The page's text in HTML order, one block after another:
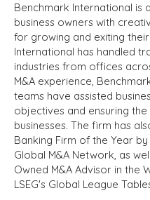
Benchmark International is
business owners with
for growing and exiting
International has handled
industries from offices
M&A experience,
teams have assisted
objectives and ensuring
businesses. The firm has
Banking Firm of the Year
Global M&A Network, as
Owned M&A Advisor in the
LSEG's Global League